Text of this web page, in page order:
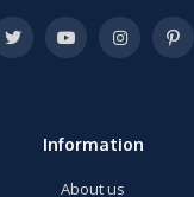
Information
About us